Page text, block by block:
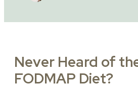
Never Heard of
FODMAP Diet?